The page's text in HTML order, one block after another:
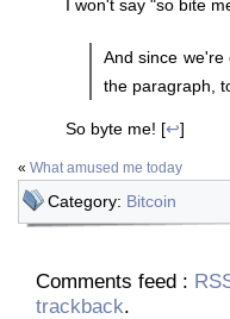
I won't say "so bite
And since
the paragraph,
So byte me! [↩]
« What amused me today
Category: Bitcoin
Comments feed :
trackback.